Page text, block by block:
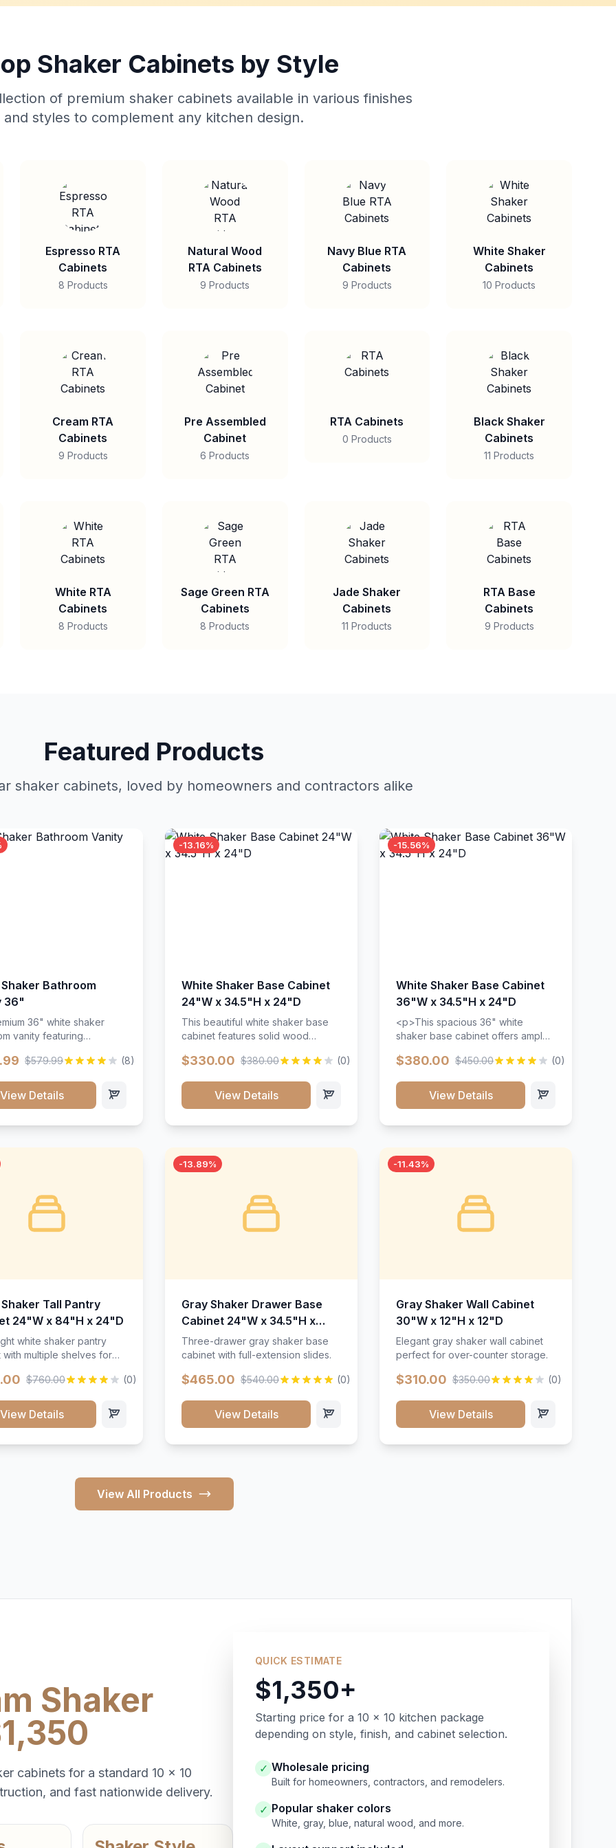
Shaker Cabinets by Style
of premium shaker cabinets available in various finishes
and styles to complement any kitchen design.
Espresso RTA
Cabinets
8 Products
Natural Wood
RTA Cabinets
9 Products
Navy Blue RTA
Cabinets
9 Products
White Shaker
Cabinets
10 Products
Cream RTA
Cabinets
9 Products
Pre Assembled
Cabinet
6 Products
RTA Cabinets
0 Products
Black Shaker
Cabinets
11 Products
White RTA
Cabinets
8 Products
Sage Green RTA
Cabinets
8 Products
Jade Shaker
Cabinets
11 Products
RTA Base
Cabinets
9 Products
Featured Products
shaker cabinets, loved by homeowners and contractors alike
Bathroom
36"
36" white shaker
vanity featuring
Includes two doors
throughout.</p><ul>
resistant finish</li>
li><li>Bathroom-
construction</li></ul>
$579.99 (8)
View Details
-13.16%
White Shaker Base Cabinet
24"W x 34.5"H x 24"D
This beautiful white shaker base
cabinet features solid wood
and full-extension drawer slides.
timeless design that complements
any kitchen style. Includes
$330.00 $380.00 (0)
View Details
-15.56%
White Shaker Base Cabinet
36"W x 34.5"H x 24"D
<p>This spacious 36" white
shaker base cabinet offers ample
adjustable shelving. Features
wood construction, and a beautiful
white finish that will stand the test
$380.00 $450.00 (0)
View Details
Tall Pantry
24"W x 84"H x 24"D
white shaker pantry
with multiple shelves for
$760.00 (0)
View Details
-13.89%
Gray Shaker Drawer Base
Cabinet 24"W x 34.5"H x
24"D
Three-drawer gray shaker base
cabinet with full-extension slides.
$465.00 $540.00 (0)
View Details
-11.43%
Gray Shaker Wall Cabinet
30"W x 12"H x 12"D
Elegant gray shaker wall cabinet
perfect for over-counter storage.
$310.00 $350.00 (0)
View Details
View All Products
Shaker
cabinets for a standard 10 x 10
and fast nationwide delivery.
QUICK ESTIMATE
$1,350+
Starting price for a 10 x 10 kitchen package
depending on style, finish, and cabinet selection.
✓ Wholesale pricing
Built for homeowners, contractors, and remodelers.
✓ Popular shaker colors
White, gray, blue, natural wood, and more.